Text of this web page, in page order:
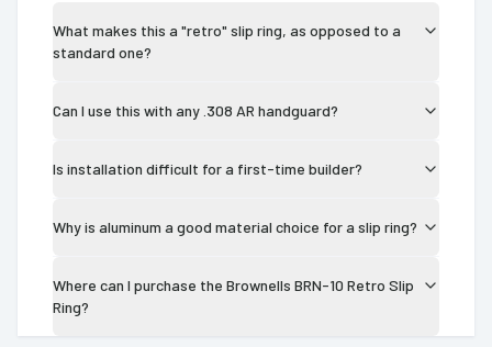
What makes this a "retro" slip ring, as opposed to a
standard one?
Can I use this with any .308 AR handguard?
Is installation difficult for a first-time builder?
Why is aluminum a good material choice for a slip ring?
Where can I purchase the Brownells BRN-10 Retro Slip
Ring?